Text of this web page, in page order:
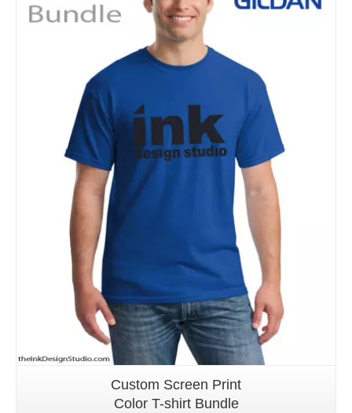
Custom Screen Print
Color T-shirt Bundle